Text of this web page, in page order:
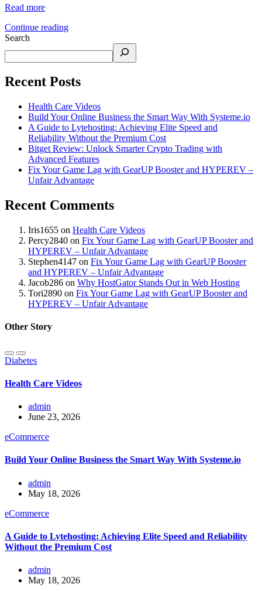
Read more
Continue reading
Search
Recent Posts
Health Care Videos
Build Your Online Business the Smart Way With Systeme.io
A Guide to Lytehosting: Achieving Elite Speed and
Reliability Without the Premium Cost
Bitget Review: Unlock Smarter Crypto Trading with
Advanced Features
Fix Your Game Lag with GearUP Booster and HYPEREV –
Unfair Advantage
Recent Comments
Iris1655 on Health Care Videos
Percy2840 on Fix Your Game Lag with GearUP Booster and
HYPEREV – Unfair Advantage
Stephen4147 on Fix Your Game Lag with GearUP Booster
and HYPEREV – Unfair Advantage
Jacob286 on Why HostGator Stands Out in Web Hosting
Tori2890 on Fix Your Game Lag with GearUP Booster and
HYPEREV – Unfair Advantage
Other Story
Diabetes
Health Care Videos
admin
June 23, 2026
eCommerce
Build Your Online Business the Smart Way With Systeme.io
admin
May 18, 2026
eCommerce
A Guide to Lytehosting: Achieving Elite Speed and Reliability
Without the Premium Cost
admin
May 18, 2026